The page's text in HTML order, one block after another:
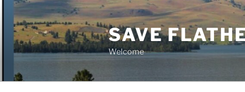
Skip
content
SAVE
Welcome